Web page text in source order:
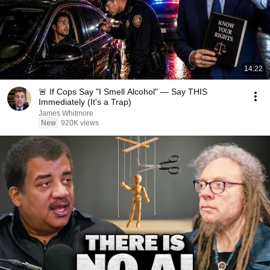
14:22
🚨 If Cops Say "I Smell Alcohol" — Say THIS
Immediately (It's a Trap)
James Whitmore
New 920K views